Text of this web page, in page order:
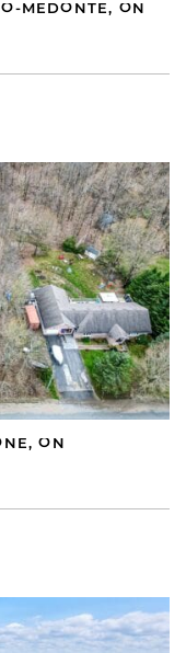
MEDONTE, ON
ON